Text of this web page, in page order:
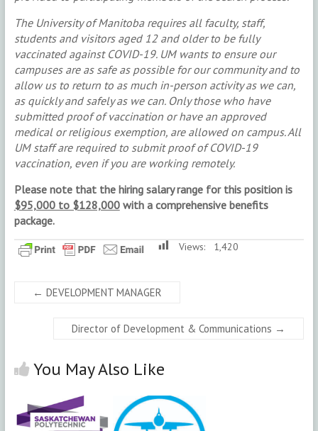
The University of Manitoba requires all faculty, staff,
students and visitors aged 12 and older to be fully
vaccinated against COVID-19. UM wants to ensure our
campuses are as safe as possible for our community and to
allow us to return to as much in-person activity as we can,
as quickly and safely as we can. Only those who have
submitted proof of vaccination or have an approved
medical or religious exemption, are allowed on campus. All
UM staff are required to submit proof of COVID-19
vaccination, even if you are working remotely.
Please note that the hiring salary range for this position is
$95,000 to $128,000with a comprehensive benefits
package.
Views: 1,420
← DEVELOPMENT MANAGER
Director of Development & Communications →
You May Also Like